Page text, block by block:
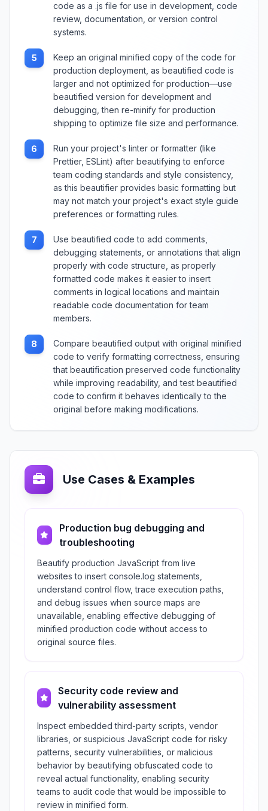
code as a .js file for use in development, code
review, documentation, or version control
systems.
5
Keep an original minified copy of the code for
production deployment, as beautified code is
larger and not optimized for production—use
beautified version for development and
debugging, then re-minify for production
shipping to optimize file size and performance.
6
Run your project's linter or formatter (like
Prettier, ESLint) after beautifying to enforce
team coding standards and style consistency,
as this beautifier provides basic formatting but
may not match your project's exact style guide
preferences or formatting rules.
7
Use beautified code to add comments,
debugging statements, or annotations that align
properly with code structure, as properly
formatted code makes it easier to insert
comments in logical locations and maintain
readable code documentation for team
members.
8
Compare beautified output with original minified
code to verify formatting correctness, ensuring
that beautification preserved code functionality
while improving readability, and test beautified
code to confirm it behaves identically to the
original before making modifications.
Use Cases & Examples
Production bug debugging and
troubleshooting
Beautify production JavaScript from live
websites to insert console.log statements,
understand control flow, trace execution paths,
and debug issues when source maps are
unavailable, enabling effective debugging of
minified production code without access to
original source files.
Security code review and
vulnerability assessment
Inspect embedded third-party scripts, vendor
libraries, or suspicious JavaScript code for risky
patterns, security vulnerabilities, or malicious
behavior by beautifying obfuscated code to
reveal actual functionality, enabling security
teams to audit code that would be impossible to
review in minified form.